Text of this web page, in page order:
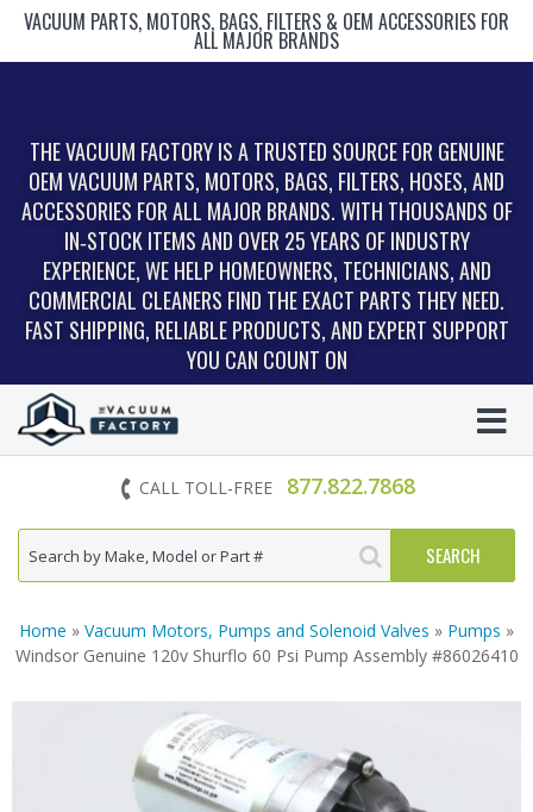
VACUUM PARTS, MOTORS, BAGS, FILTERS & OEM ACCESSORIES FOR
ALL MAJOR BRANDS
THE VACUUM FACTORY IS A TRUSTED SOURCE FOR GENUINE
OEM VACUUM PARTS, MOTORS, BAGS, FILTERS, HOSES, AND
ACCESSORIES FOR ALL MAJOR BRANDS. WITH THOUSANDS OF
IN‑STOCK ITEMS AND OVER 25 YEARS OF INDUSTRY
EXPERIENCE, WE HELP HOMEOWNERS, TECHNICIANS, AND
COMMERCIAL CLEANERS FIND THE EXACT PARTS THEY NEED.
FAST SHIPPING, RELIABLE PRODUCTS, AND EXPERT SUPPORT
YOU CAN COUNT ON
CALL TOLL-FREE 877.822.7868
Home » Vacuum Motors, Pumps and Solenoid Valves » Pumps »
Windsor Genuine 120v Shurflo 60 Psi Pump Assembly #86026410